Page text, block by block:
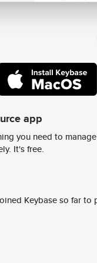
app
you need to
It's free.
Keybase so far